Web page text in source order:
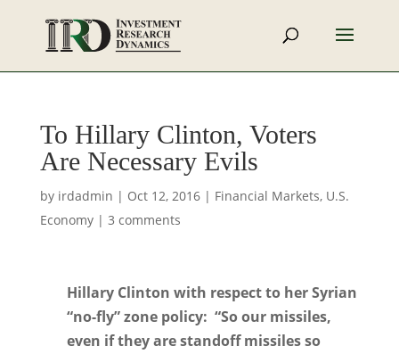
To Hillary Clinton, Voters
Are Necessary Evils
by irdadmin | Oct 12, 2016| Financial Markets, U.S.
Economy| 3 comments
Hillary Clinton with respect to her Syrian
“no-fly” zone policy: “So our missiles,
even if they are standoff missiles so